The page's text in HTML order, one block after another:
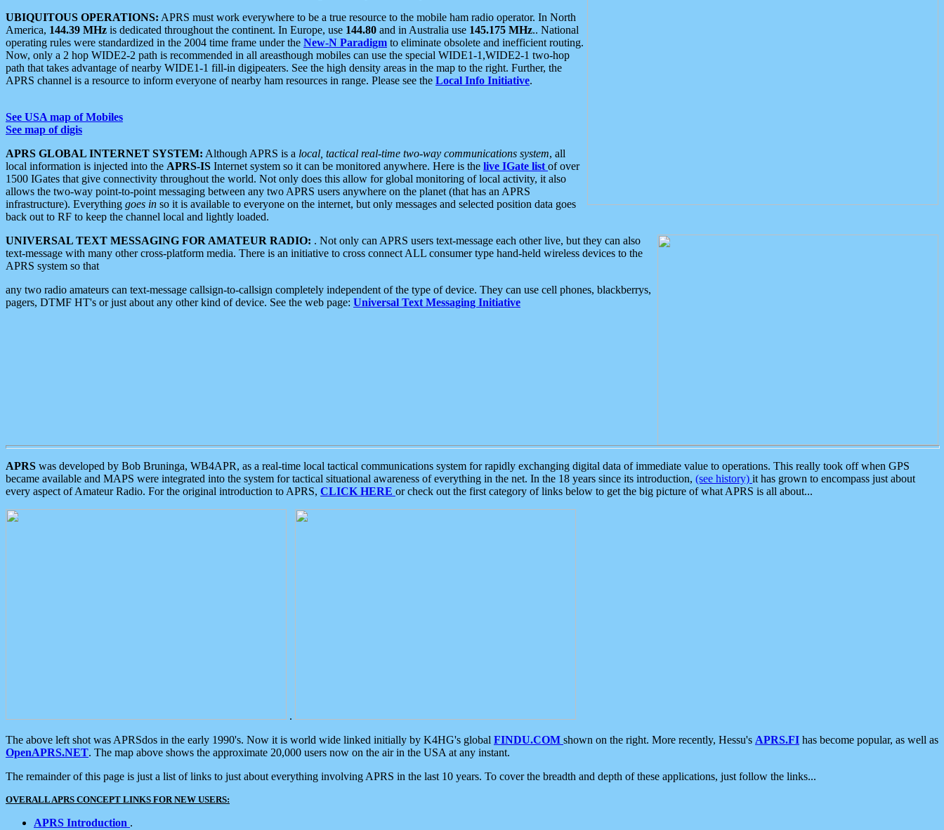
UBIQUITOUS OPERATIONS: APRS must work everywhere to be a true resource to the mobile ham radio operator. In North
America, 144.39 MHz is dedicated throughout the continent. In Europe, use 144.80 and in Australia use 145.175 MHz.. National
operating rules were standardized in the 2004 time frame under the New-N Paradigm to eliminate obsolete and inefficient routing.
Now, only a 2 hop WIDE2-2 path is recommended in all areasthough mobiles can use the special WIDE1-1,WIDE2-1 two-hop
path that takes advantage of nearby WIDE1-1 fill-in digipeaters. See the high density areas in the map to the right. Further, the
APRS channel is a resource to inform everyone of nearby ham resources in range. Please see the Local Info Initiative.
See USA map of Mobiles
See map of digis
APRS GLOBAL INTERNET SYSTEM: Although APRS is a local, tactical real-time two-way communications system, all
local information is injected into the APRS-IS Internet system so it can be monitored anywhere. Here is the live IGate list of over
1500 IGates that give connectivity throughout the world. Not only does this allow for global monitoring of local activity, it also
allows the two-way point-to-point messaging between any two APRS users anywhere on the planet (that has an APRS
infrastructure). Everything goes in so it is available to everyone on the internet, but only messages and selected position data goes
back out to RF to keep the channel local and lightly loaded.
UNIVERSAL TEXT MESSAGING FOR AMATEUR RADIO: . Not only can APRS users text-message each other live, but they can also
text-message with many other cross-platform media. There is an initiative to cross connect ALL consumer type hand-held wireless devices to the
APRS system so that
any two radio amateurs can text-message callsign-to-callsign completely independent of the type of device. They can use cell phones, blackberrys,
pagers, DTMF HT's or just about any other kind of device. See the web page: Universal Text Messaging Initiative
APRS was developed by Bob Bruninga, WB4APR, as a real-time local tactical communications system for rapidly exchanging digital data of immediate value to operations. This really took off when GPS
became available and MAPS were integrated into the system for tactical situational awareness of everything in the net. In the 18 years since its introduction, (see history) it has grown to encompass just about
every aspect of Amateur Radio. For the original introduction to APRS, CLICK HERE or check out the first category of links below to get the big picture of what APRS is all about...
.
The above left shot was APRSdos in the early 1990's. Now it is world wide linked initially by K4HG's global FINDU.COM shown on the right. More recently, Hessu's APRS.FI has become popular, as well as
OpenAPRS.NET. The map above shows the approximate 20,000 users now on the air in the USA at any instant.
The remainder of this page is just a list of links to just about everything involving APRS in the last 10 years. To cover the breadth and depth of these applications, just follow the links...
OVERALL APRS CONCEPT LINKS FOR NEW USERS:
APRS Introduction .